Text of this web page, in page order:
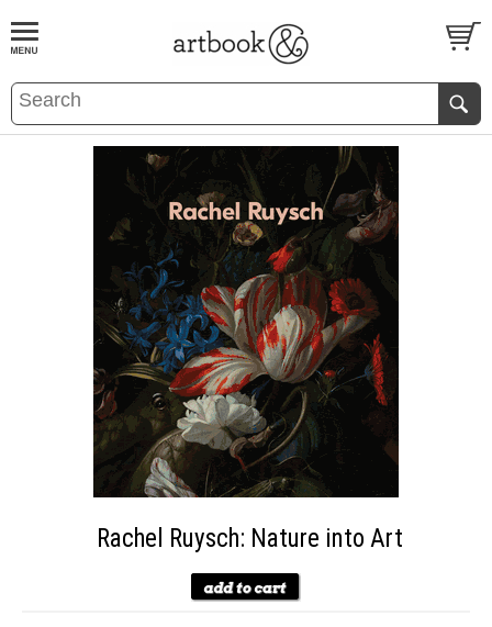
BOOKS EVENTS AND FEATURES
Rachel Ruysch: Nature into Art